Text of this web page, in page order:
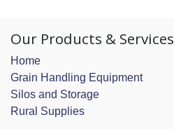
Our Products & Services
Home
Grain Handling Equipment
Silos and Storage
Rural Supplies